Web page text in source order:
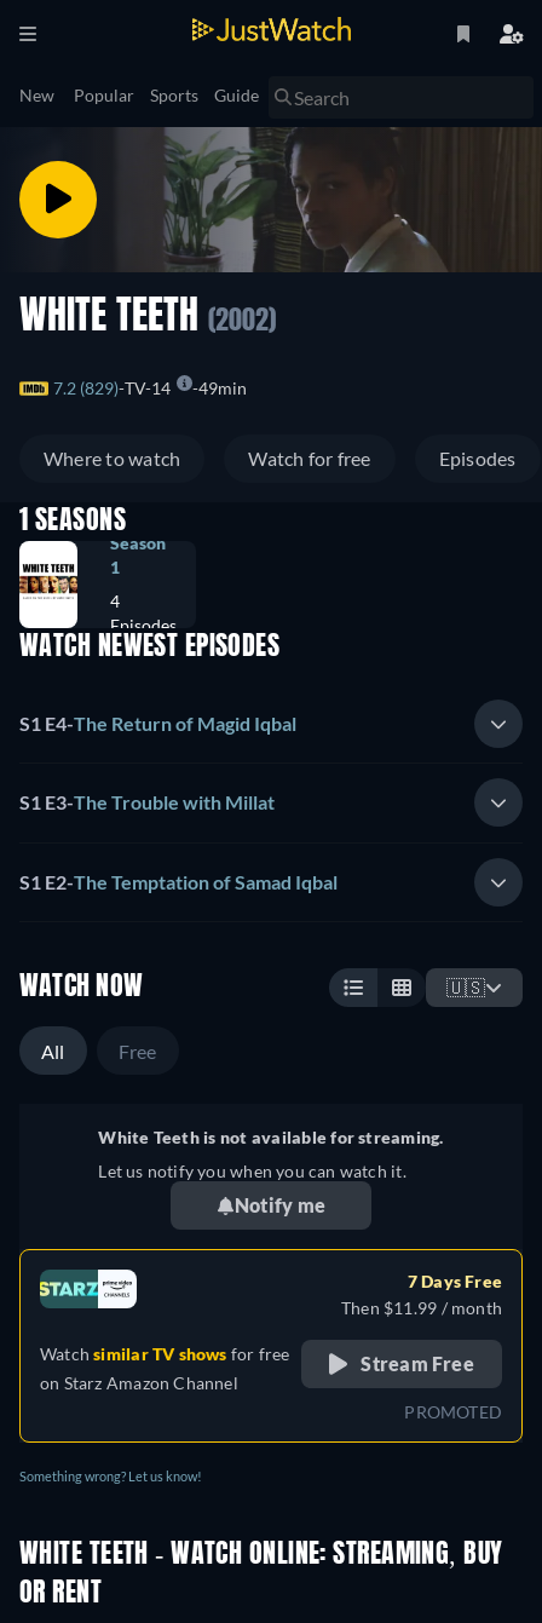
New Popular Sports Guide
WHITE TEETH (2002)
7.2 (829) TV-14 49min
Where to watch Watch for free Episodes
1 SEASONS
Season
1
4
Episodes
WATCH NEWEST EPISODES
S1 E4-The Return of Magid Iqbal
S1 E3-The Trouble with Millat
S1 E2-The Temptation of Samad Iqbal
WATCH NOW 🇺🇸
All Free
White Teeth is not available for streaming.
Let us notify you when you can watch it.
Notify me
Watchsimilar TV shows for free
on Starz Amazon Channel
7 Days Free
Then $11.99 / month
Stream Free
PROMOTED
Something wrong? Let us know!
WHITE TEETH - WATCH ONLINE: STREAMING, BUY
OR RENT